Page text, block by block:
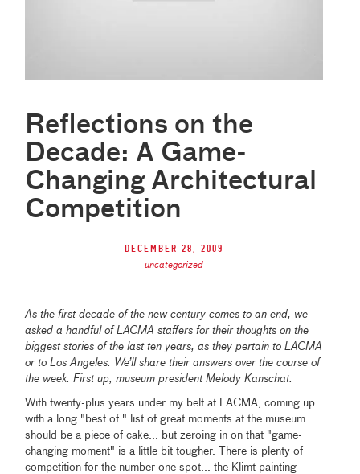
Reflections on the
Decade: A Game-
Changing Architectural
Competition
December 28, 2009
uncategorized
As the first decade of the new century comes to an end, we
asked a handful of LACMA staffers for their thoughts on the
biggest stories of the last ten years, as they pertain to LACMA
or to Los Angeles. We’ll share their answers over the course of
the week. First up, museum president Melody Kanschat.
With twenty-plus years under my belt at LACMA, coming up
with a long "best of " list of great moments at the museum
should be a piece of cake... but zeroing in on that "game-
changing moment" is a little bit tougher. There is plenty of
competition for the number one spot... the Klimt painting